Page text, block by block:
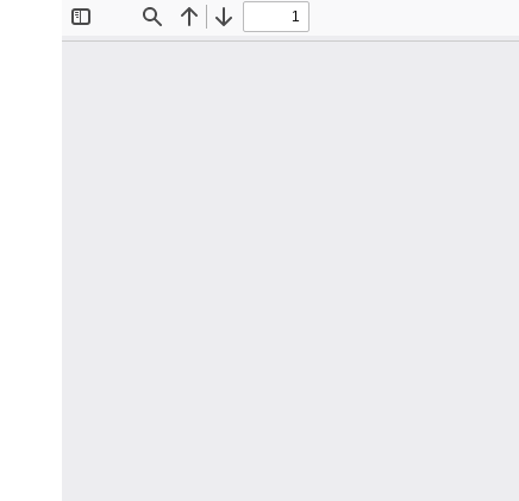
Document